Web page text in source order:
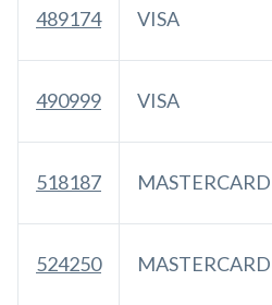
489174 VISA
490999 VISA
518187 MASTERCARD
524250 MASTERCARD